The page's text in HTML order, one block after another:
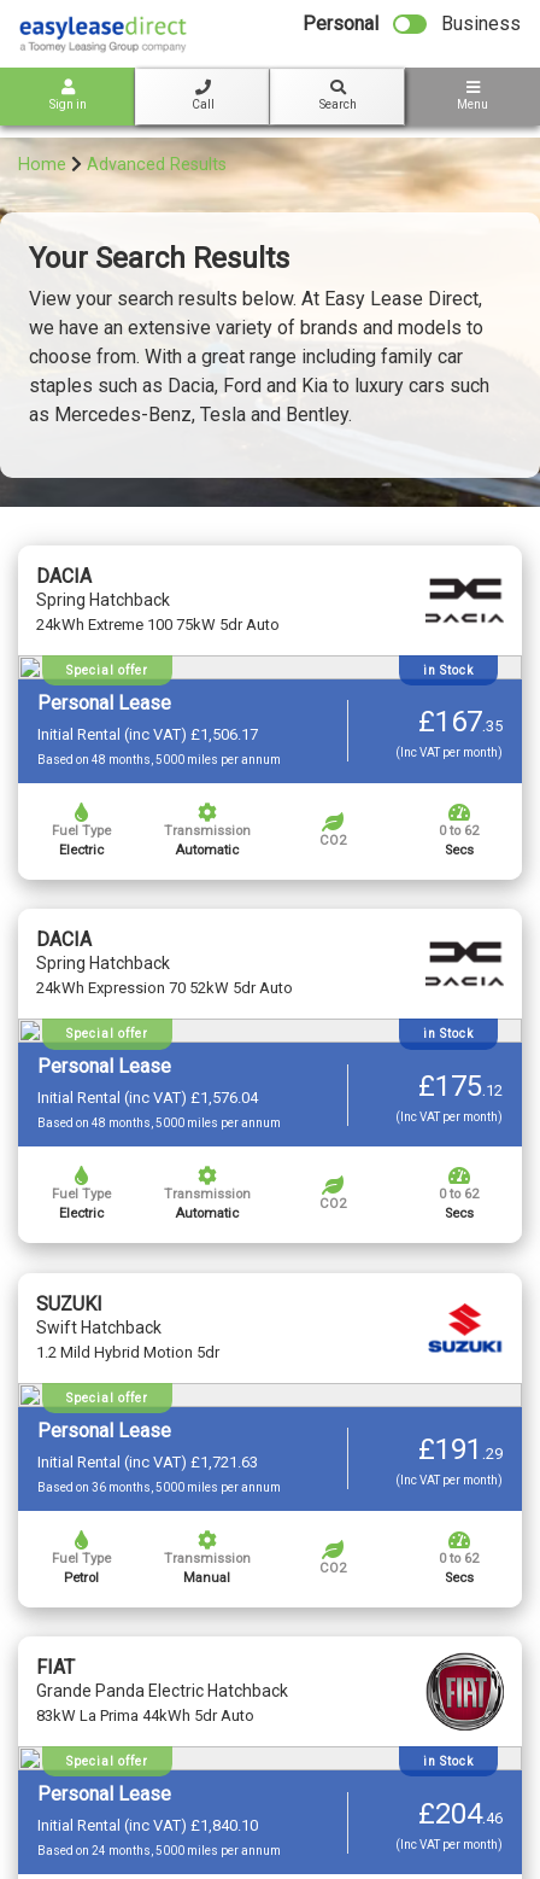
Personal Business
Sign in Call Search Menu
Home Advanced Results
Your Search Results
View your search results below. At Easy Lease Direct,
we have an extensive variety of brands and models to
choose from. With a great range including family car
staples such as Dacia, Ford and Kia to luxury cars such
as Mercedes-Benz, Tesla and Bentley.
DACIA
Spring Hatchback
24kWh Extreme 100 75kW 5dr Auto
Special offer in Stock
Personal Lease
Initial Rental (inc VAT) £1,506.17
Based on 48 months, 5000 miles per annum
£167.35
(Inc VAT per month)
Fuel Type
Electric
Transmission
Automatic
CO2
0 to 62
Secs
DACIA
Spring Hatchback
24kWh Expression 70 52kW 5dr Auto
Special offer in Stock
Personal Lease
Initial Rental (inc VAT) £1,576.04
Based on 48 months, 5000 miles per annum
£175.12
(Inc VAT per month)
Fuel Type
Electric
Transmission
Automatic
CO2
0 to 62
Secs
SUZUKI
Swift Hatchback
1.2 Mild Hybrid Motion 5dr
Special offer
Personal Lease
Initial Rental (inc VAT) £1,721.63
Based on 36 months, 5000 miles per annum
£191 .29
(Inc VAT per month)
Fuel Type
Petrol
Transmission
Manual
CO2
0 to 62
Secs
FIAT
Grande Panda Electric Hatchback
83kW La Prima 44kWh 5dr Auto
Special offer in Stock
Personal Lease
Initial Rental (inc VAT) £1,840.10
Based on 24 months, 5000 miles per annum
£204.46
(Inc VAT per month)